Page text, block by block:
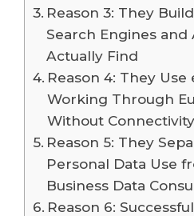
Reason 3: They
Search Engines and
Actually Find
Reason 4: They Use
Working Through
Without
Reason 5: They
Personal Data Use
Business Data
Reason 6: